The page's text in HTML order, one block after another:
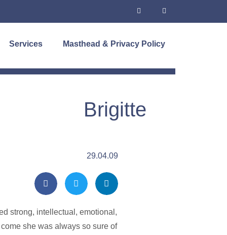
Services Masthead & Privacy Policy
Brigitte
29.04.09
strong, intellectual, emotional,
she was always so sure of